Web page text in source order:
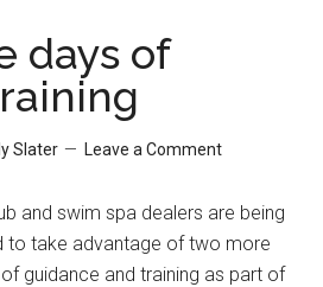
days of
Slater Leave a Comment
and swim spa dealers are being
to take advantage of two more
guidance and training as part of